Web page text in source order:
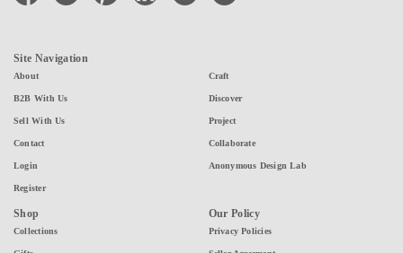
Site Navigation
About
B2B With Us
Sell With Us
Contact
Login
Register
Craft
Discover
Project
Collaborate
Anonymous Design Lab
Shop
Collections
Our Policy
Privacy Policies